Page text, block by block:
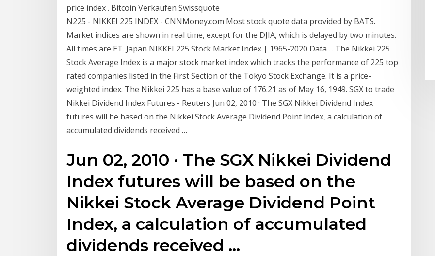
price index . Bitcoin Verkaufen Swissquote
N225 - NIKKEI 225 INDEX - CNNMoney.com Most stock quote data provided by BATS.
Market indices are shown in real time, except for the DJIA, which is delayed by two minutes.
All times are ET. Japan NIKKEI 225 Stock Market Index | 1965-2020 Data ... The Nikkei 225
Stock Average Index is a major stock market index which tracks the performance of 225 top
rated companies listed in the First Section of the Tokyo Stock Exchange. It is a price-
weighted index. The Nikkei 225 has a base value of 176.21 as of May 16, 1949. SGX to trade
Nikkei Dividend Index Futures - Reuters Jun 02, 2010 · The SGX Nikkei Dividend Index
futures will be based on the Nikkei Stock Average Dividend Point Index, a calculation of
accumulated dividends received …
Jun 02, 2010 · The SGX Nikkei Dividend
Index futures will be based on the
Nikkei Stock Average Dividend Point
Index, a calculation of accumulated
dividends received …